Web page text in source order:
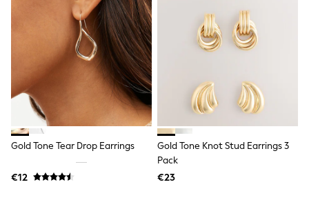
Little Bird by Jools Oliver
Baker by Ted Baker
Occasionwear
Schoolwear
Partywear
Flower Girl
Bridesmaid
A-Z Brands
JoJo Maman Bébé
New in from Next
Gold Tone Tear Drop Earrings
€12
Gold Tone Knot Stud Earrings 3
Pack
€23